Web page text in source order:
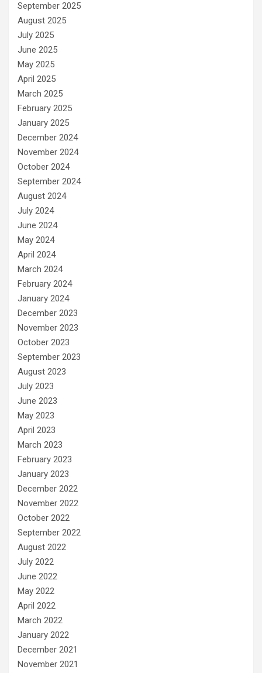
September 2025
August 2025
July 2025
June 2025
May 2025
April 2025
March 2025
February 2025
January 2025
December 2024
November 2024
October 2024
September 2024
August 2024
July 2024
June 2024
May 2024
April 2024
March 2024
February 2024
January 2024
December 2023
November 2023
October 2023
September 2023
August 2023
July 2023
June 2023
May 2023
April 2023
March 2023
February 2023
January 2023
December 2022
November 2022
October 2022
September 2022
August 2022
July 2022
June 2022
May 2022
April 2022
March 2022
January 2022
December 2021
November 2021